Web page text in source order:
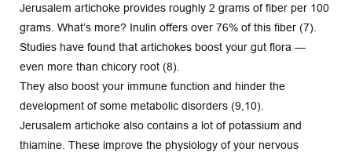
Jerusalem artichoke provides roughly 2 grams of fiber per 100
grams. What’s more? Inulin offers over 76% of this fiber (7).
Studies have found that artichokes boost your gut flora —
even more than chicory root (8).
They also boost your immune function and hinder the
development of some metabolic disorders (9,10).
Jerusalem artichoke also contains a lot of potassium and
thiamine. These improve the physiology of your nervous